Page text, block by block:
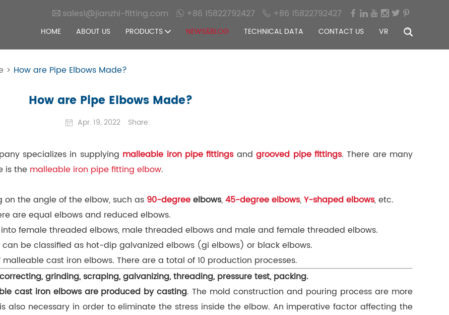
sales1@jianzhi-fitting.com +86 15822792427 +86 15822792427
HOME ABOUT US PRODUCTS NEWS&BLOG TECHNICAL DATA CONTACT US VR
> How are Pipe Elbows Made?
How are Pipe Elbows Made?
Apr. 19, 2022 Share:
specializes in supplying malleable iron pipe fittingsandgrooved pipe fittings. There are many
is the malleable iron pipe fitting elbow.
the angle of the elbow, such as 90-degreeelbows,45-degree elbows,Y-shaped elbows, etc.
are equal elbows and reduced elbows.
female threaded elbows, male threaded elbows and male and female threaded elbows.
be classified as hot-dip galvanized elbows (gi elbows) or black elbows.
cast iron elbows. There are a total of 10 production processes.
grinding, scraping, galvanizing, threading, pressure test, packing.
cast iron elbows are produced by casting. The mold construction and pouring process are more
also necessary in order to eliminate the stress inside the elbow. An imperative factor affecting the